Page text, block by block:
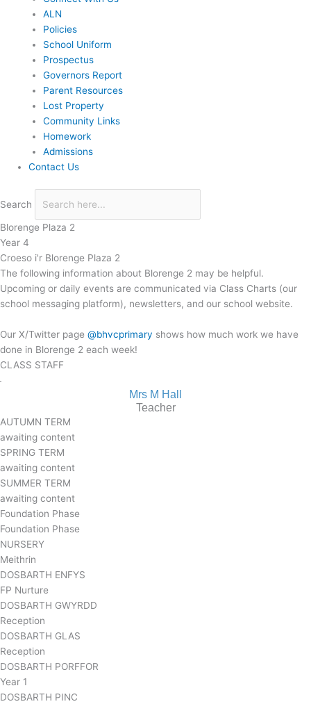
ALN
Policies
School Uniform
Prospectus
Governors Report
Parent Resources
Lost Property
Community Links
Homework
Admissions
Contact Us
Search
Blorenge Plaza 2
Year 4
Croeso i'r Blorenge Plaza 2
The following information about Blorenge 2 may be helpful.
Upcoming or daily events are communicated via Class Charts (our
school messaging platform), newsletters, and our school website.
Our X/Twitter page @bhvcprimary shows how much work we have
done in Blorenge 2 each week!
CLASS STAFF
Mrs M Hall
Teacher
AUTUMN TERM
awaiting content
SPRING TERM
awaiting content
SUMMER TERM
awaiting content
Foundation Phase
Foundation Phase
NURSERY
Meithrin
DOSBARTH ENFYS
FP Nurture
DOSBARTH GWYRDD
Reception
DOSBARTH GLAS
Reception
DOSBARTH PORFFOR
Year 1
DOSBARTH PINC